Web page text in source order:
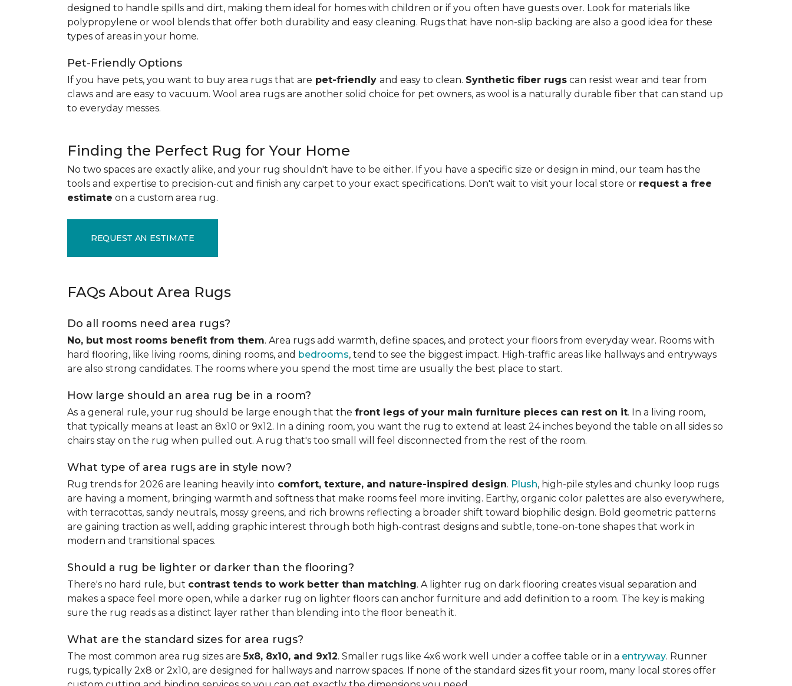
designed to handle spills and dirt, making them ideal for homes with children or if you often have guests over. Look for materials like
polypropylene or wool blends that offer both durability and easy cleaning. Rugs that have non-slip backing are also a good idea for these
types of areas in your home.
Pet-Friendly Options
If you have pets, you want to buy area rugs that are pet-friendly and easy to clean. Synthetic fiber rugs can resist wear and tear from
claws and are easy to vacuum. Wool area rugs are another solid choice for pet owners, as wool is a naturally durable fiber that can stand up
to everyday messes.
Finding the Perfect Rug for Your Home
No two spaces are exactly alike, and your rug shouldn't have to be either. If you have a specific size or design in mind, our team has the
tools and expertise to precision-cut and finish any carpet to your exact specifications. Don't wait to visit your local store or request a free
estimate on a custom area rug.
REQUEST AN ESTIMATE
FAQs About Area Rugs
Do all rooms need area rugs?
No, but most rooms benefit from them. Area rugs add warmth, define spaces, and protect your floors from everyday wear. Rooms with
hard flooring, like living rooms, dining rooms, and bedrooms, tend to see the biggest impact. High-traffic areas like hallways and entryways
are also strong candidates. The rooms where you spend the most time are usually the best place to start.
How large should an area rug be in a room?
As a general rule, your rug should be large enough that the front legs of your main furniture pieces can rest on it. In a living room,
that typically means at least an 8x10 or 9x12. In a dining room, you want the rug to extend at least 24 inches beyond the table on all sides so
chairs stay on the rug when pulled out. A rug that's too small will feel disconnected from the rest of the room.
What type of area rugs are in style now?
Rug trends for 2026 are leaning heavily into comfort, texture, and nature-inspired design. Plush, high-pile styles and chunky loop rugs
are having a moment, bringing warmth and softness that make rooms feel more inviting. Earthy, organic color palettes are also everywhere,
with terracottas, sandy neutrals, mossy greens, and rich browns reflecting a broader shift toward biophilic design. Bold geometric patterns
are gaining traction as well, adding graphic interest through both high-contrast designs and subtle, tone-on-tone shapes that work in
modern and transitional spaces.
Should a rug be lighter or darker than the flooring?
There's no hard rule, but contrast tends to work better than matching. A lighter rug on dark flooring creates visual separation and
makes a space feel more open, while a darker rug on lighter floors can anchor furniture and add definition to a room. The key is making
sure the rug reads as a distinct layer rather than blending into the floor beneath it.
What are the standard sizes for area rugs?
The most common area rug sizes are5x8, 8x10, and 9x12. Smaller rugs like 4x6 work well under a coffee table or in a entryway. Runner
rugs, typically 2x8 or 2x10, are designed for hallways and narrow spaces. If none of the standard sizes fit your room, many local stores offer